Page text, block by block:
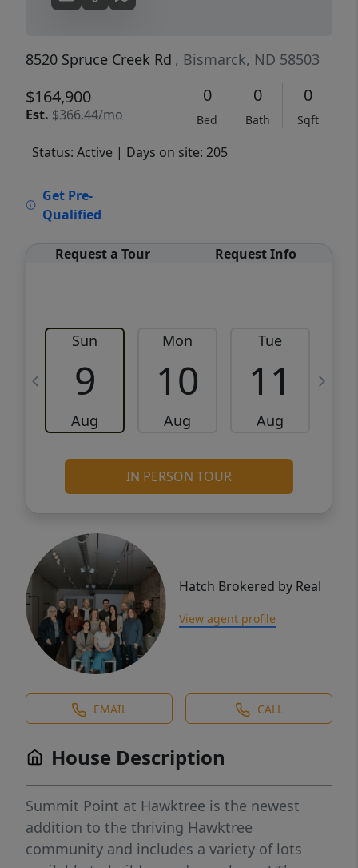
8520 Spruce Creek Rd , Bismarck, ND 58503
$164,900
Est. $366.44/mo
0
Bed
0
Bath
0
Sqft
Status: Active | Days on site: 205
Get Pre-
Qualified
Request a Tour Request Info
Sun
9
Aug
Mon
10
Aug
Tue
11
Aug
IN PERSON TOUR
Hatch Brokered by Real
View agent profile
EMAIL CALL
House Description
Summit Point at Hawktree is the newest
addition to the thriving Hawktree
community and includes a variety of lots